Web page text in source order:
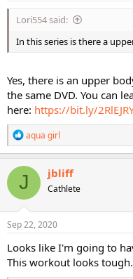
Lori554 said:
In this series is there a
Yes, there is an upper
the same DVD. You can
here: https://bit.ly/
R
e
a
c
t
i
o
n
s
aqua girl
J jbliff
Cathlete
Sep 22, 2020
Looks like I'm going to
This workout looks tough.